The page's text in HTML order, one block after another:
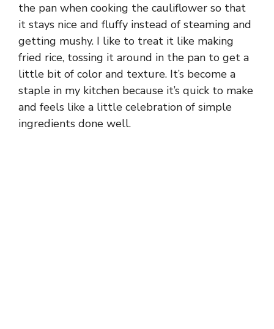
the pan when cooking the cauliflower so that
it stays nice and fluffy instead of steaming and
getting mushy. I like to treat it like making
fried rice, tossing it around in the pan to get a
little bit of color and texture. It’s become a
staple in my kitchen because it’s quick to make
and feels like a little celebration of simple
ingredients done well.